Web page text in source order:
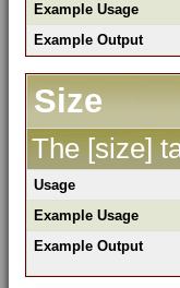
Example Usage
Example Output
Size
The [size]
Usage
Example Usage
Example Output